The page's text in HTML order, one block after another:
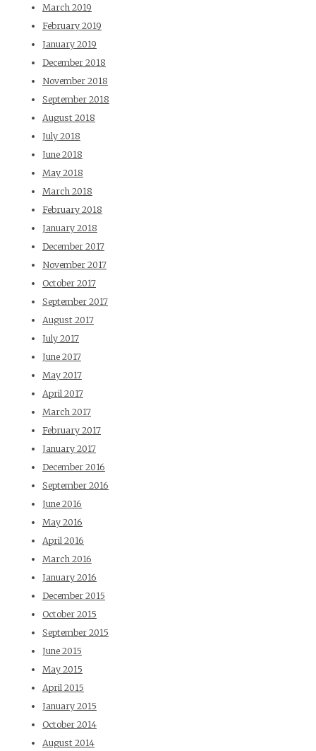
March 2019
February 2019
January 2019
December 2018
November 2018
September 2018
August 2018
July 2018
June 2018
May 2018
March 2018
February 2018
January 2018
December 2017
November 2017
October 2017
September 2017
August 2017
July 2017
June 2017
May 2017
April 2017
March 2017
February 2017
January 2017
December 2016
September 2016
June 2016
May 2016
April 2016
March 2016
January 2016
December 2015
October 2015
September 2015
June 2015
May 2015
April 2015
January 2015
October 2014
August 2014